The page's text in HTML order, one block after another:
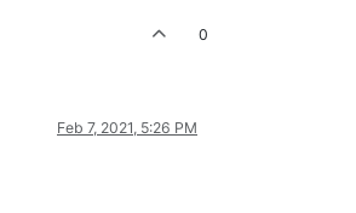
0
Feb 7, 2021, 5:26 PM